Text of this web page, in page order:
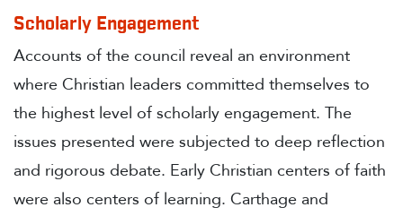
Scholarly Engagement
Accounts of the council reveal an environment
where Christian leaders committed themselves to
the highest level of scholarly engagement. The
issues presented were subjected to deep reflection
and rigorous debate. Early Christian centers of faith
were also centers of learning. Carthage and